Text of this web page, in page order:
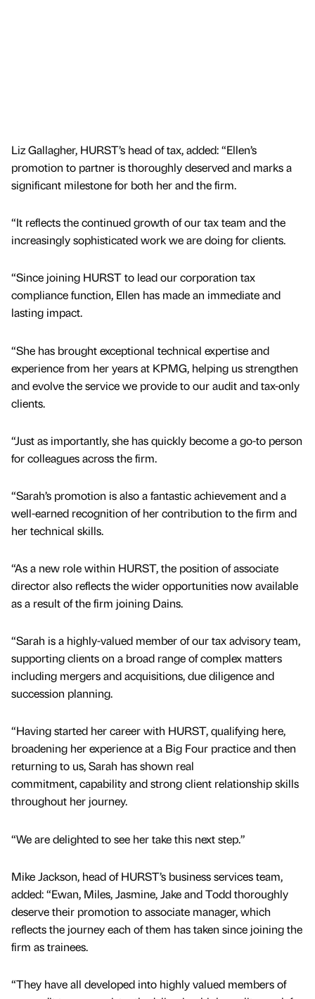
Liz Gallagher, HURST’s head of tax, added: “Ellen’s
promotion to partner is thoroughly deserved and marks a
significant milestone for both her and the firm.
“It reflects the continued growth of our tax team and the
increasingly sophisticated work we are doing for clients.
“Since joining HURST to lead our corporation tax
compliance function, Ellen has made an immediate and
lasting impact.
“She has brought exceptional technical expertise and
experience from her years at KPMG, helping us strengthen
and evolve the service we provide to our audit and tax-only
clients.
“Just as importantly, she has quickly become a go-to person
for colleagues across the firm.
“Sarah’s promotion is also a fantastic achievement and a
well-earned recognition of her contribution to the firm and
her technical skills.
“As a new role within HURST, the position of associate
director also reflects the wider opportunities now available
as a result of the firm joining Dains.
“Sarah is a highly-valued member of our tax advisory team,
supporting clients on a broad range of complex matters
including mergers and acquisitions, due diligence and
succession planning.
“Having started her career with HURST, qualifying here,
broadening her experience at a Big Four practice and then
returning to us, Sarah has shown real
commitment, capability and strong client relationship skills
throughout her journey.
“We are delighted to see her take this next step.”
Mike Jackson, head of HURST’s business services team,
added: “Ewan, Miles, Jasmine, Jake and Todd thoroughly
deserve their promotion to associate manager, which
reflects the journey each of them has taken since joining the
firm as trainees.
“They have all developed into highly valued members of